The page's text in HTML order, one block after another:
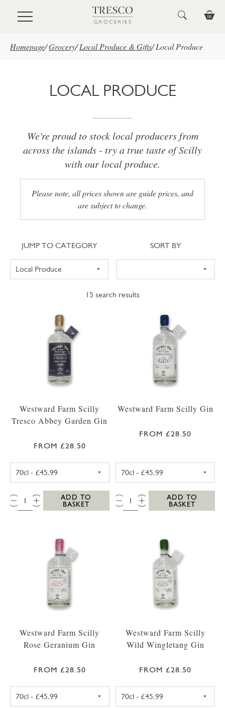
Skip to main content
Homepage/Grocery/ Local Produce & Gifts/ Local Produce
LOCAL PRODUCE
We're proud to stock local producers from
across the islands - try a true taste of Scilly
with our local produce.
Please note, all prices shown are guide prices, and
are subject to change.
15 search results
Jump to category
JUMP TO CATEGORY Sort
SORT BY
Westward Farm Scilly
Tresco Abbey Garden Gin
FROM £28.50
QTY:
ADD TO
BASKET
Westward Farm Scilly Gin
FROM £28.50
QTY:
ADD TO
BASKET
Westward Farm Scilly
Rose Geranium Gin
FROM £28.50
Westward Farm Scilly
Wild Wingletang Gin
FROM £28.50